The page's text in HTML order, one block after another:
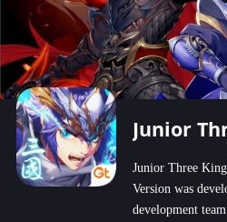
Junior Three
Version was
development